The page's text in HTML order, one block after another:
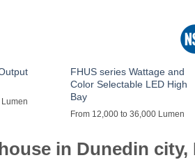
Lumen
FHUS series Wattage and
Color Selectable LED High
Bay
From 12,000 to 36,000 Lumen
in Dunedin